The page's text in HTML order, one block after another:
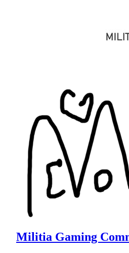
Militia Gaming